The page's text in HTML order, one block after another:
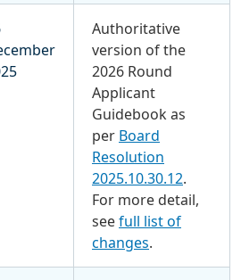
Authoritative
version of the
2026 Round
Applicant
Guidebook as
per Board
Resolution
2025.10.30.12.
For more detail,
seefull list of
changes.